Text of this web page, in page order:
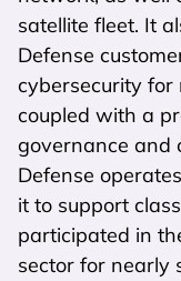
satellite fleet. It
Defense
cybersecurity for
coupled with a
governance and
Defense
it to support
participated in
sector for nearly